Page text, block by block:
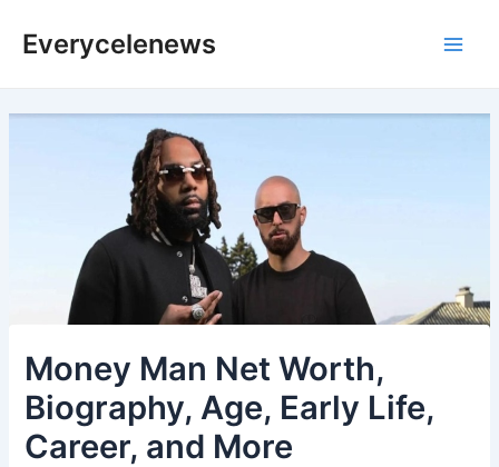
Everycelenews
Money Man Net Worth,
Biography, Age, Early Life,
Career, and More